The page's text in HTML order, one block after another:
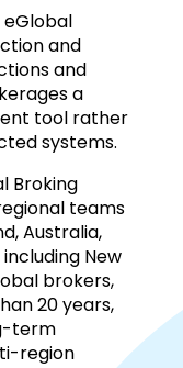
and
and
a
tool rather
systems.
Broking
teams
Australia,
New
brokers,
20 years,
term
region